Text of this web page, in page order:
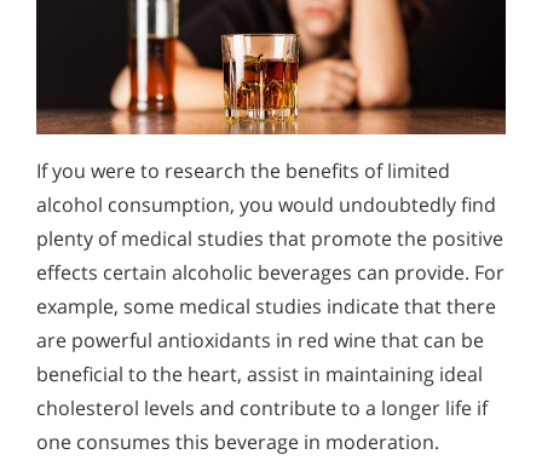
If you were to research the benefits of limited
alcohol consumption, you would undoubtedly find
plenty of medical studies that promote the positive
effects certain alcoholic beverages can provide. For
example, some medical studies indicate that there
are powerful antioxidants in red wine that can be
beneficial to the heart, assist in maintaining ideal
cholesterol levels and contribute to a longer life if
one consumes this beverage in moderation.